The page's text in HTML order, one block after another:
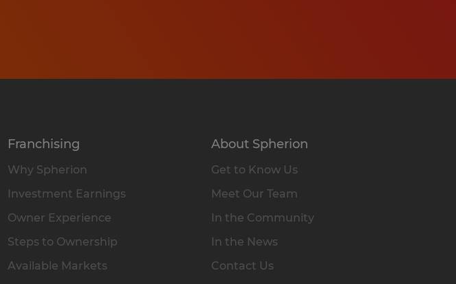
Franchising
Why Spherion
Investment Earnings
Owner Experience
Steps to Ownership
Available Markets
About Spherion
Get to Know Us
Meet Our Team
In the Community
In the News
Contact Us